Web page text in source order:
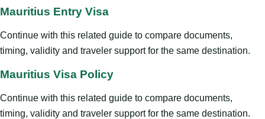
Mauritius Entry Visa
Continue with this related guide to compare documents,
timing, validity and traveler support for the same destination.
Mauritius Visa Policy
Continue with this related guide to compare documents,
timing, validity and traveler support for the same destination.